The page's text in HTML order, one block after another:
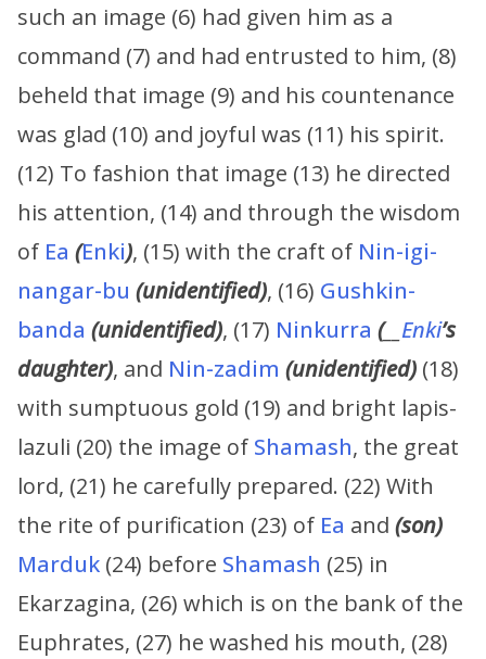
such an image (6) had given him as a
command (7) and had entrusted to him, (8)
beheld that image (9) and his countenance
was glad (10) and joyful was (11) his spirit.
(12) To fashion that image (13) he directed
his attention, (14) and through the wisdom
of Ea (Enki), (15) with the craft of Nin-igi-
nangar-bu (unidentified), (16) Gushkin-
banda (unidentified), (17) Ninkurra (__ Enki’s
daughter), and Nin-zadim (unidentified) (18)
with sumptuous gold (19) and bright lapis-
lazuli (20) the image of Shamash, the great
lord, (21) he carefully prepared. (22) With
the rite of purification (23) of Ea and (son)
Marduk (24) before Shamash (25) in
Ekarzagina, (26) which is on the bank of the
Euphrates, (27) he washed his mouth, (28)